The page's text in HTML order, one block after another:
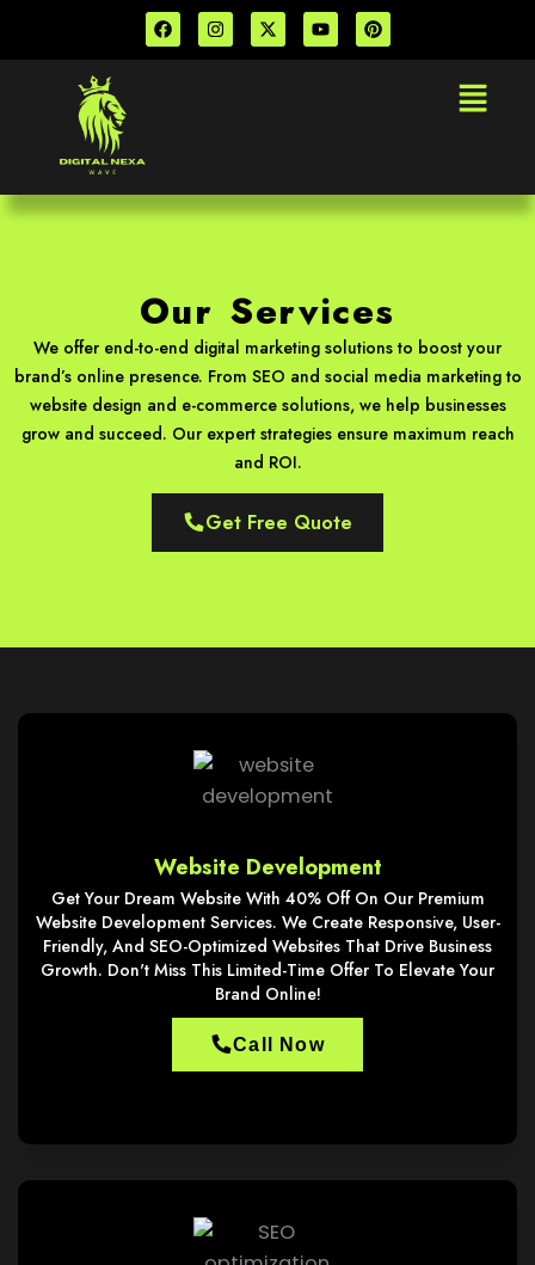
F
a
c
I
n
s
X
-
t
Y
o
u
P
i
n
Menu
Our Services
We offer end-to-end digital marketing solutions to boost your
brand’s online presence. From SEO and social media marketing to
website design and e-commerce solutions, we help businesses
grow and succeed. Our expert strategies ensure maximum reach
and ROI.
Get Free Quote
Website Development
Get Your Dream Website With 40% Off On Our Premium
Website Development Services. We Create Responsive, User-
Friendly, And SEO-Optimized Websites That Drive Business
Growth. Don't Miss This Limited-Time Offer To Elevate Your
Brand Online!
Call Now